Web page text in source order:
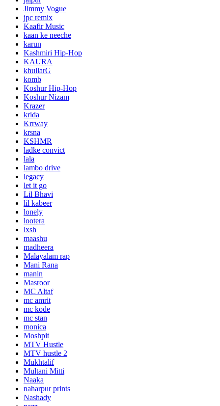
Jimmy Vogue
jpc remix
Kaafir Music
kaan ke neeche
karun
Kashmiri Hip-Hop
KAURA
khullarG
komb
Koshur Hip-Hop
Koshur Nizam
Krazer
krida
Krrway
krsna
KSHMR
ladke convict
lala
lambo drive
legacy
let it go
Lil Bhavi
lil kabeer
lonely
lootera
lxsh
maashu
madheera
Malayalam rap
Mani Rana
manin
Masroor
MC Altaf
mc amrit
mc kode
mc stan
monica
Moshpit
MTV Hustle
MTV hustle 2
Mukhtalif
Multani Mitti
Naaka
naharpur prints
Nashady